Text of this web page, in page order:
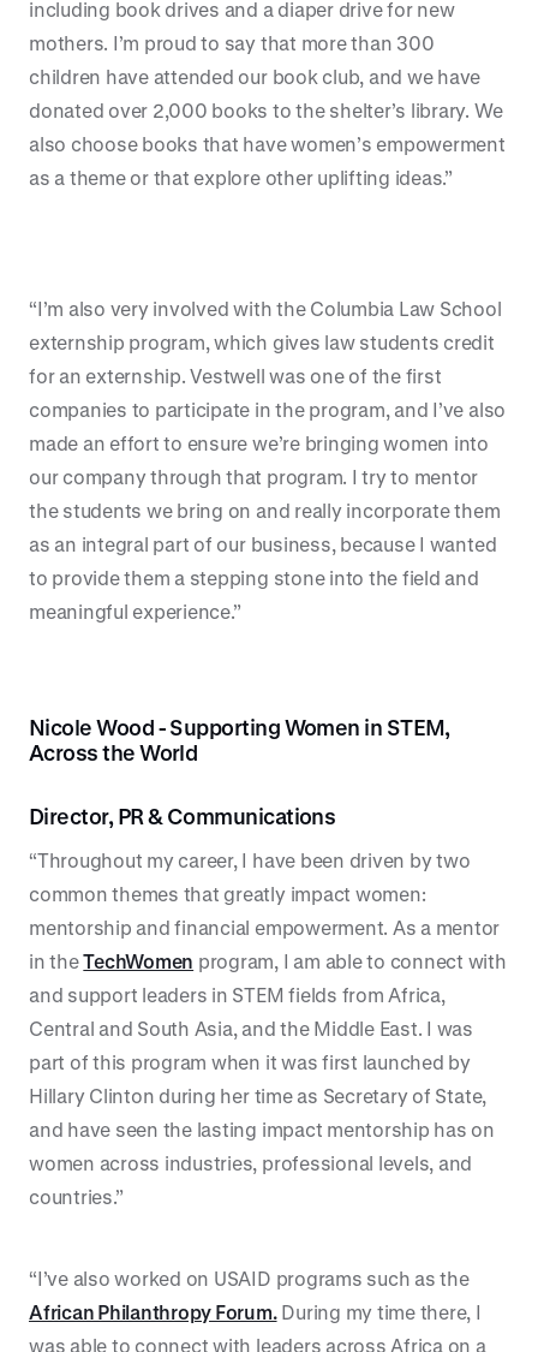
including book drives and a diaper drive for new
mothers. I’m proud to say that more than 300
children have attended our book club, and we have
donated over 2,000 books to the shelter’s library. We
also choose books that have women’s empowerment
as a theme or that explore other uplifting ideas.”
“I’m also very involved with the Columbia Law School
externship program, which gives law students credit
for an externship. Vestwell was one of the first
companies to participate in the program, and I’ve also
made an effort to ensure we’re bringing women into
our company through that program. I try to mentor
the students we bring on and really incorporate them
as an integral part of our business, because I wanted
to provide them a stepping stone into the field and
meaningful experience.”
Nicole Wood - Supporting Women in STEM,
Across the World
Director, PR & Communications
“Throughout my career, I have been driven by two
common themes that greatly impact women:
mentorship and financial empowerment. As a mentor
in theTechWomen program, I am able to connect with
and support leaders in STEM fields from Africa,
Central and South Asia, and the Middle East. I was
part of this program when it was first launched by
Hillary Clinton during her time as Secretary of State,
and have seen the lasting impact mentorship has on
women across industries, professional levels, and
countries.”
“I’ve also worked on USAID programs such as the
African Philanthropy Forum.During my time there, I
was able to connect with leaders across Africa on a